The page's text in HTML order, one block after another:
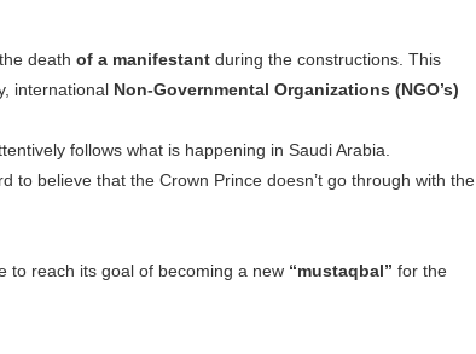
death of a manifestant during the constructions. This
international Non-Governmental Organizations (NGO’s)
follows what is happening in Saudi Arabia.
to believe that the Crown Prince doesn’t go through with the
to reach its goal of becoming a new “mustaqbal” for the